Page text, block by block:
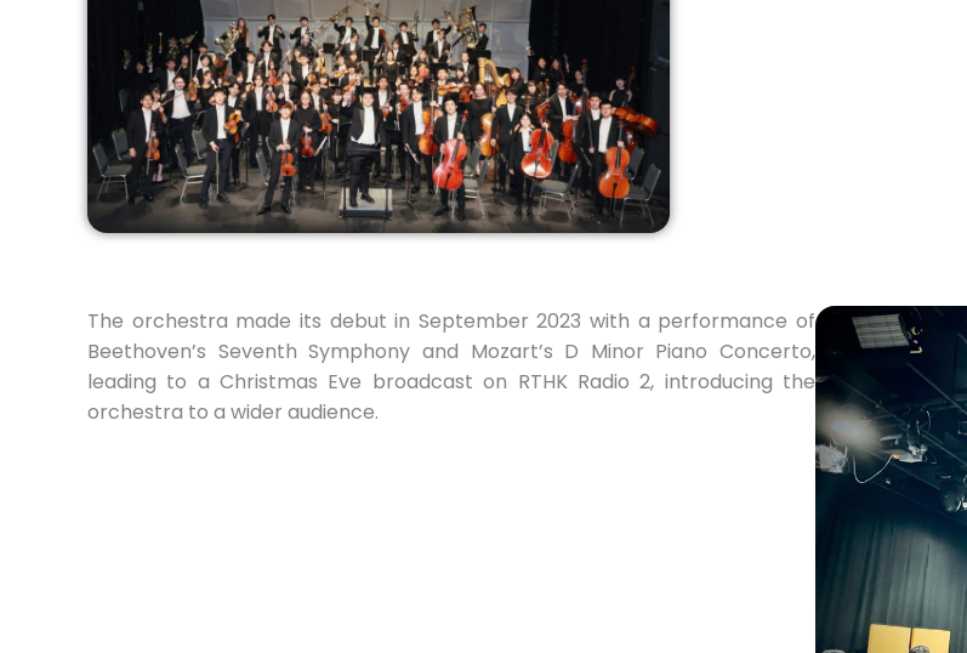
The orchestra made its debut in September 2023 with a performance of
Beethoven’s Seventh Symphony and Mozart’s D Minor Piano Concerto,
leading to a Christmas Eve broadcast on RTHK Radio 2, introducing the
orchestra to a wider audience.